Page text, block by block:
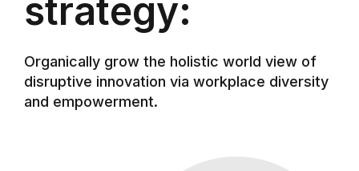
strategy:
Organically grow the holistic world view of
disruptive innovation via workplace diversity
and empowerment.